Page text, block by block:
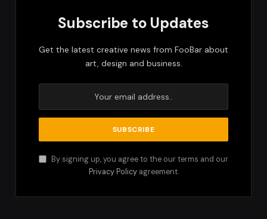
Subscribe to Updates
Get the latest creative news from FooBar about
art, design and business.
By signing up, you agree to the our terms and our
Privacy Policyagreement.